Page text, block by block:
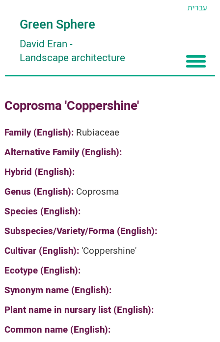
עברית
Green Sphere
David Eran -
Landscape architecture
About
About David Eran
About HORTIDAT Tool
Articles
Search plants
'סגור תפריט'
Coprosma 'Coppershine'
Family (English): Rubiaceae
Alternative Family (English):
Hybrid (English):
Genus (English): Coprosma
Species (English):
Subspecies/Variety/Forma (English):
Cultivar (English): 'Coppershine'
Ecotype (English):
Synonym name (English):
Plant name in nursary list (English):
Common name (English):